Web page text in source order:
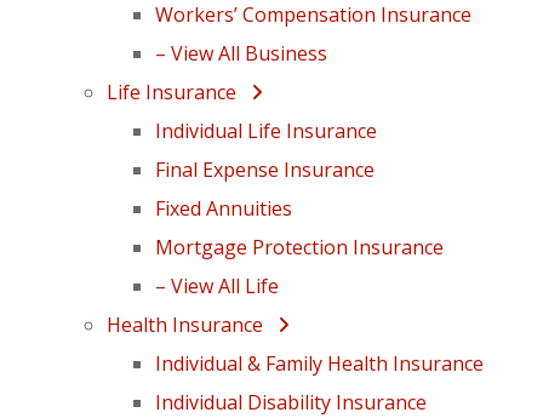
Workers’ Compensation Insurance
– View All Business
Life Insurance
Individual Life Insurance
Final Expense Insurance
Fixed Annuities
Mortgage Protection Insurance
– View All Life
Health Insurance
Individual & Family Health Insurance
Individual Disability Insurance